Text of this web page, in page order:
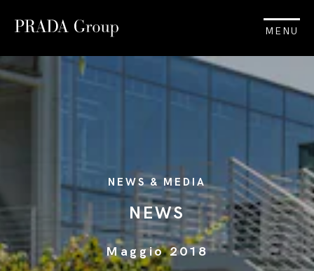
MENU
NEWS & MEDIA
NEWS
Maggio 2018